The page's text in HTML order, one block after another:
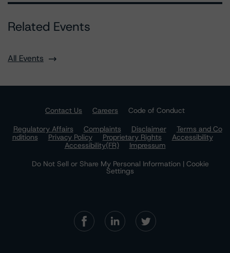
Related Events
All Events
Contact Us Careers
Code of Conduct
Regulatory Affairs
Complaints Disclaimer
Terms and Co
nditions
Privacy Policy Proprietary Rights
Accessibility
Accessibility(FR)
Impressum
Do Not Sell or Share My Personal Information | Cookie
Settings